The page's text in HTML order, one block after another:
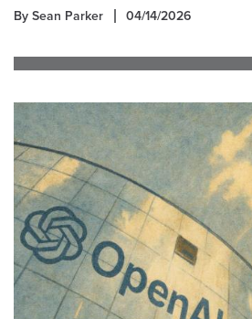
By Sean Parker 04/14/2026